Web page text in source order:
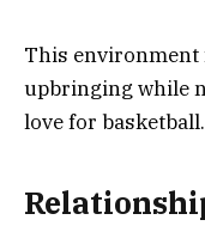
This environment
upbringing while
love for basketball.